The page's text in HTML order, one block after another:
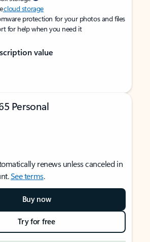
cloud storage
protection for your photos and files
for help when you need it
value
Personal
renews unless canceled in
See terms.
Buy now
Try for free